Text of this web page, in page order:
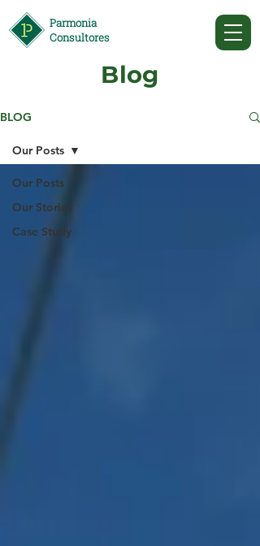
Parmonia
Consultores
Blog
BLOG
Our Posts
Our Stories
Case Study
Our Posts